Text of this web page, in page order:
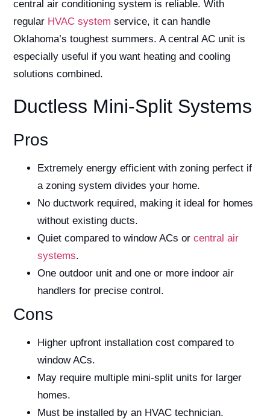
central air conditioning system is reliable. With
regular HVAC system service, it can handle
Oklahoma’s toughest summers. A central AC unit is
especially useful if you want heating and cooling
solutions combined.
Ductless Mini-Split Systems
Pros
Extremely energy efficient with zoning perfect if
a zoning system divides your home.
No ductwork required, making it ideal for homes
without existing ducts.
Quiet compared to window ACs orcentral air
systems.
One outdoor unit and one or more indoor air
handlers for precise control.
Cons
Higher upfront installation cost compared to
window ACs.
May require multiple mini-split units for larger
homes.
Must be installed by an HVAC technician.